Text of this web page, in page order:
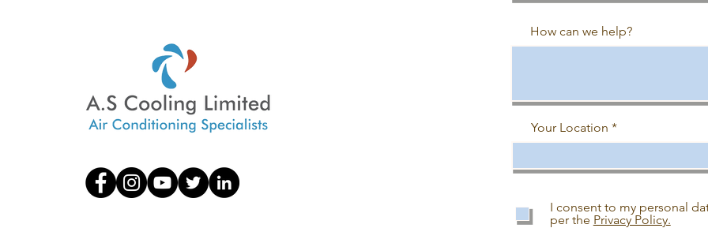
How can we help?
Your Location
I consent to my personal
per the Privacy Policy.